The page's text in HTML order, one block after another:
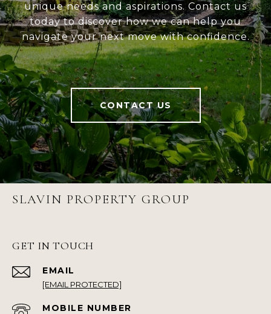
unique needs and aspirations. Contact us
today to discover how we can help you
navigate your next move with confidence.
CONTACT US
SLAVIN PROPERTY GROUP
GET IN TOUCH
EMAIL
[EMAIL PROTECTED]